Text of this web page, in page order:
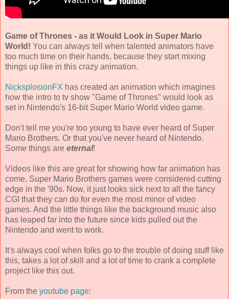
Game of Thrones - as it Would Look in Super Mario
World! You can always tell when talented animators have
too much time on their hands, because they start mixing
things up like in this crazy animation.
NicksplosionFX has created an animation which imagines
how the intro to tv show "Game of Thrones" would look as
set in Nintendo's 16-bit Super Mario World video game.
Don't tell me you're too young to have ever heard of Super
Mario Brothers. Or that you've never heard of Nintendo.
Some things are eternal!
Videos like this are great for showing how far animation has
come. Super Mario Brothers games were considered cutting
edge in the '90s. Now, it just looks sick next to all the fancy
CGI that they can do for even the most minor of video
games. And the little things like the background music also
has leaped far into the future since kids pulled out the
Nintendo and went to work.
It's always cool when folks go to the trouble of doing stuff like
this, takes a lot of skill and a lot of time to crank a complete
project like this out.
From the youtube page: